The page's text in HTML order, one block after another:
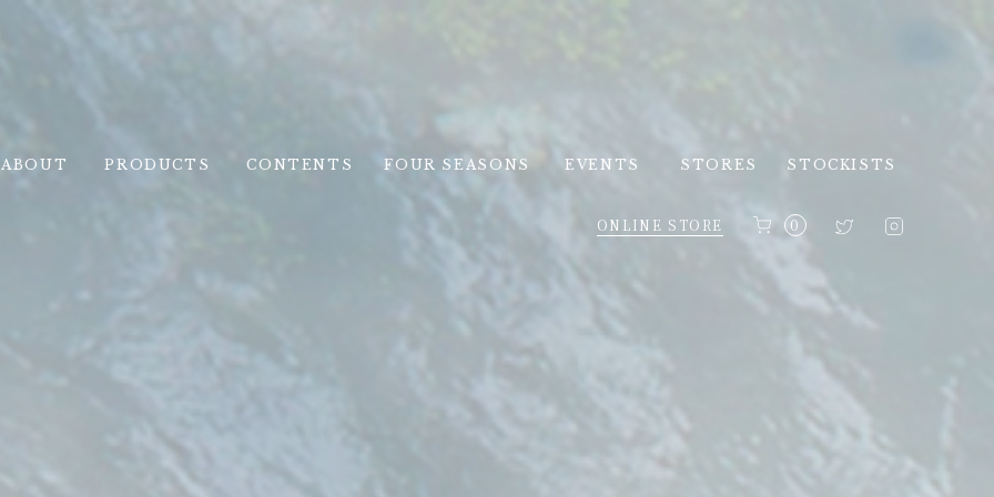
ABOUT PRODUCTS CONTENTS FOUR SEASONS EVENTS STORES STOCKISTS
ONLINE STORE 0